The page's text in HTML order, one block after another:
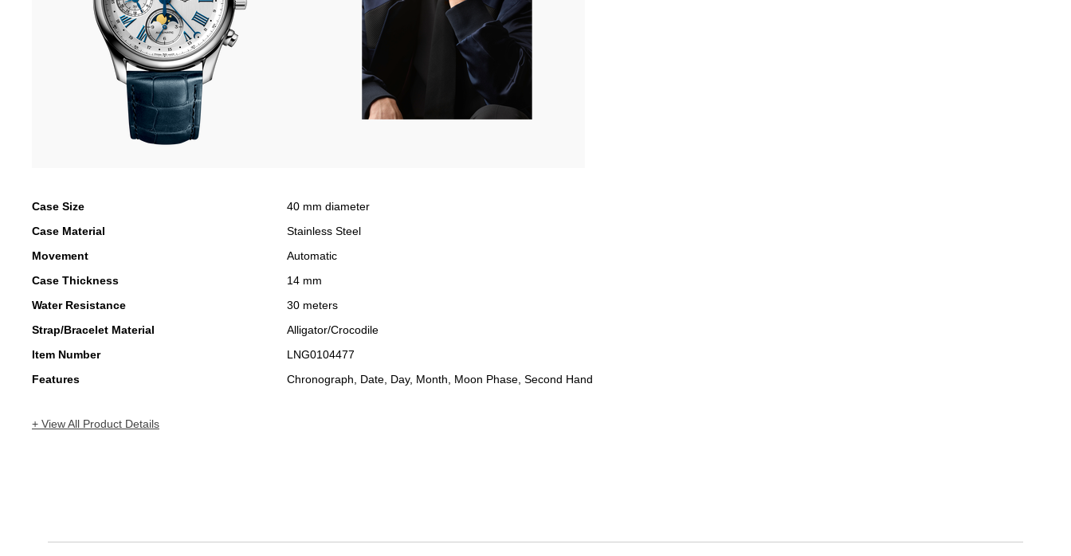
Case Size
40 mm diameter
Case Material
Stainless Steel
Movement
Automatic
Case Thickness
14 mm
Water Resistance
30 meters
Strap/Bracelet Material
Alligator/Crocodile
Item Number
LNG0104477
Features
Chronograph, Date, Day, Month, Moon Phase, Second Hand
+ View All Product Details